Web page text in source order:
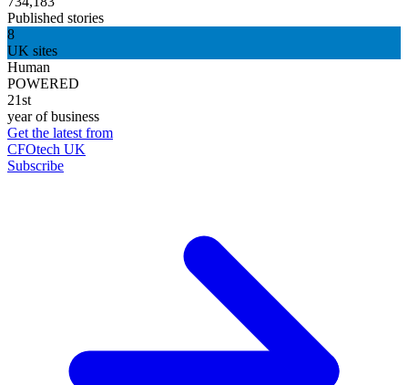
Published stories
8
UK sites
Human
POWERED
21st
year of business
Get the latest from
CFOtech UK
Subscribe